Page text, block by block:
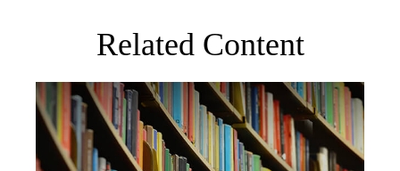
Related Content